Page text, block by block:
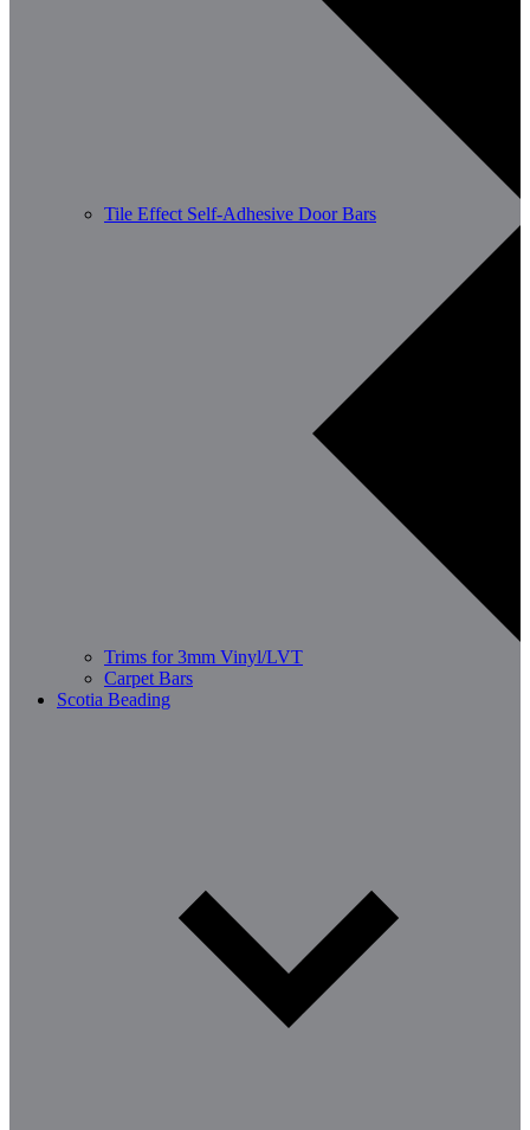
Tile Effect Self-Adhesive Door Bars
Trims for 3mm Vinyl/LVT
Carpet Bars
Scotia Beading